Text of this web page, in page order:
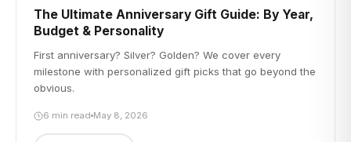
The Ultimate Anniversary Gift Guide: By Year,
Budget & Personality
First anniversary? Silver? Golden? We cover every
milestone with personalized gift picks that go beyond the
obvious.
6 min read May 8, 2026